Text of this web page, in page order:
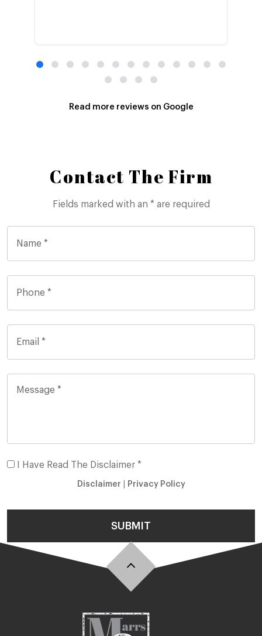
Read more reviews on Google
Contact The Firm
Fields marked with an * are required
I Have Read The Disclaimer *
Disclaimer Privacy Policy
SUBMIT